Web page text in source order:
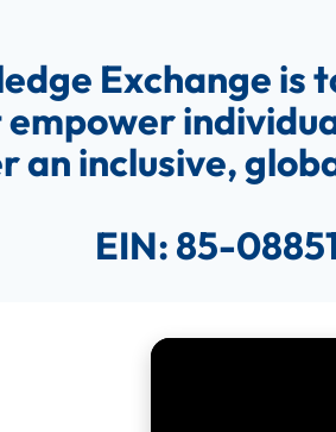
Exchange
an inclusive,
EIN: 85-